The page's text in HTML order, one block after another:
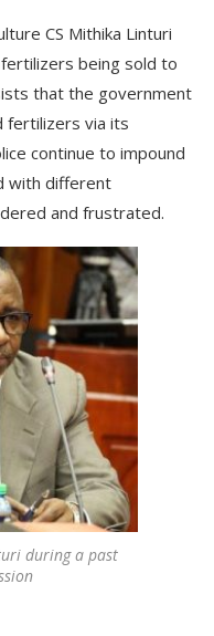
CS Mithika Linturi
being sold to
that the government
fertilizers via its
continue to impound
with different
and frustrated.
during a past